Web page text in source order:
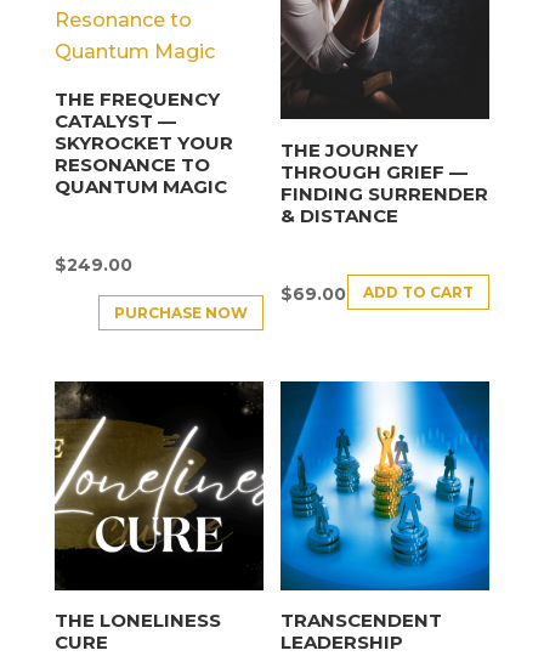
THE FREQUENCY
CATALYST —
SKYROCKET YOUR
RESONANCE TO
QUANTUM MAGIC
$249.00
PURCHASE NOW
THE JOURNEY
THROUGH GRIEF —
FINDING SURRENDER
& DISTANCE
$69.00 ADD TO CART
THE LONELINESS
CURE
TRANSCENDENT
LEADERSHIP